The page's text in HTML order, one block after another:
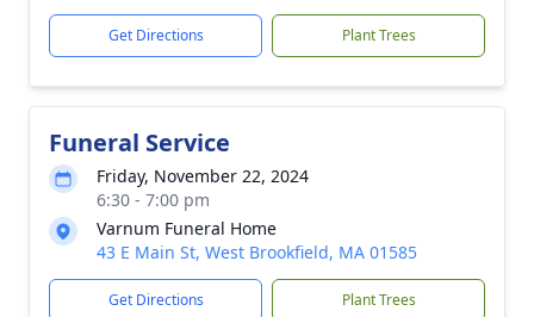
Get Directions Plant Trees
Funeral Service
Friday, November 22, 2024
6:30 - 7:00 pm
Varnum Funeral Home
43 E Main St, West Brookfield, MA 01585
Get Directions Plant Trees